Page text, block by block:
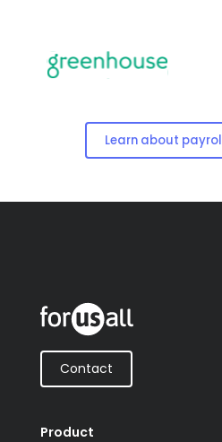
Learn about
Contact
Product